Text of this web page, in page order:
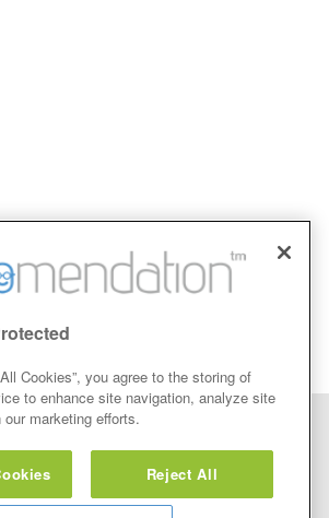
that you act on any of the Stock Tips,
on social media about companies, stock pickers or
Cookies”, you agree to the storing of
to enhance site navigation, analyze site
marketing efforts.
Reject All